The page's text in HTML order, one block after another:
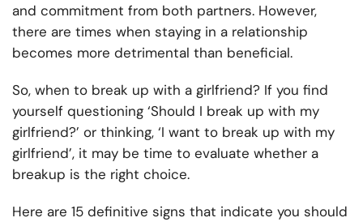
and commitment from both partners. However,
there are times when staying in a relationship
becomes more detrimental than beneficial.
So, when to break up with a girlfriend? If you find
yourself questioning ‘Should I break up with my
girlfriend?’ or thinking, ‘I want to break up with my
girlfriend’, it may be time to evaluate whether a
breakup is the right choice.
Here are 15 definitive signs that indicate you should